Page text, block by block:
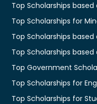
Top Scholarships based
Top Scholarships for
Top Scholarships
Top Scholarships based
Top Government
Top Scholarships for
Top Scholarships for